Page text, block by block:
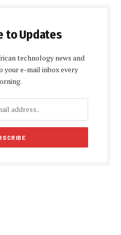
to Updates
technology news and
your e-mail inbox every